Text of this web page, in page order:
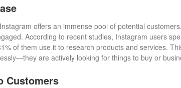
offers an immense pool of potential
According to recent studies, Instagram users
of them use it to research products and services.
are actively looking for things to buy or
Customers